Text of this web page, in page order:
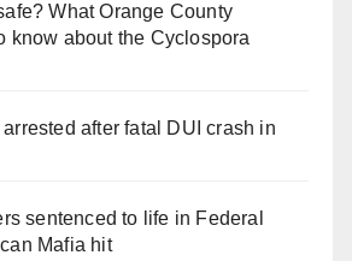
What Orange County
know about the Cyclospora
after fatal DUI crash in
sentenced to life in Federal
Mafia hit